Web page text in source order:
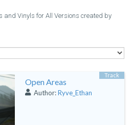
and Vinyls for All Versions created by
Open Areas
Author:Ryve_Ethan
Track